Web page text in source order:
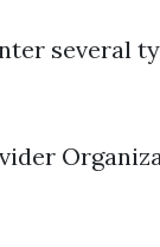
several